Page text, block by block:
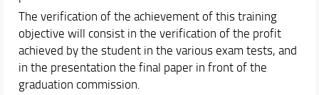
The verification of the achievement of this training
objective will consist in the verification of the profit
achieved by the student in the various exam tests, and
in the presentation the final paper in front of the
graduation commission.